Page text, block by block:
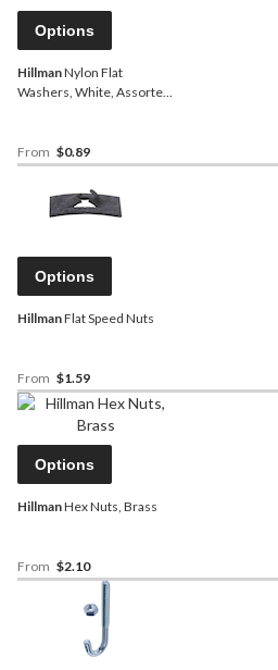
Options
HillmanNylon Flat
Washers, White, Assorted
From $0.89
Options
HillmanFlat Speed Nuts
From $1.59
Options
HillmanHex Nuts, Brass
From $2.10